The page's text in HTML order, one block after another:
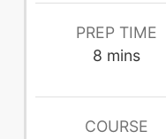
PREP TIME
8minutes
mins
COURSE